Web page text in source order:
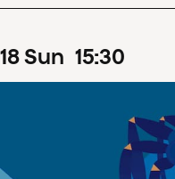
18Sun 15:30